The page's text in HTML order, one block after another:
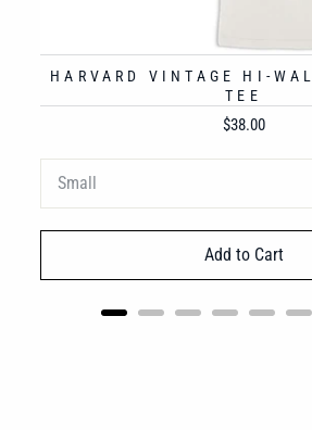
HARVARD VINTAGE HI-
TEE
Price
$38.00
Add to Cart